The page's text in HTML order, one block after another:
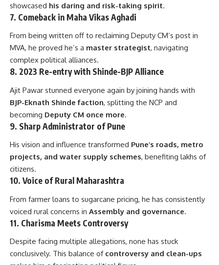
showcased his daring and risk-taking spirit.
7. Comeback in Maha Vikas Aghadi
From being written off to reclaiming Deputy CM’s post in
MVA, he proved he’s a master strategist, navigating
complex political alliances.
8. 2023 Re-entry with Shinde-BJP Alliance
Ajit Pawar stunned everyone again by joining hands with
BJP-Eknath Shinde faction, splitting the NCP and
becoming Deputy CM once more.
9. Sharp Administrator of Pune
His vision and influence transformed Pune’s roads, metro
projects, and water supply schemes, benefiting lakhs of
citizens.
10. Voice of Rural Maharashtra
From farmer loans to sugarcane pricing, he has consistently
voiced rural concerns in Assembly and governance.
11. Charisma Meets Controversy
Despite facing multiple allegations, none has stuck
conclusively. This balance of controversy and clean-ups